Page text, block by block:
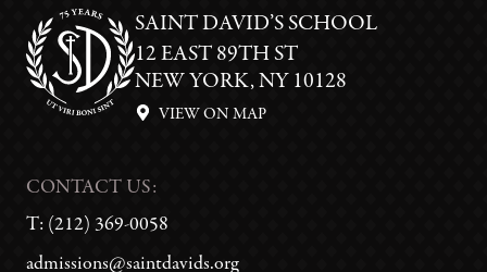
SAINT DAVID’S SCHOOL
12 EAST 89TH ST
NEW YORK, NY 10128
VIEW ON MAP
CONTACT US:
T: (212) 369-0058
admissions@saintdavids.org